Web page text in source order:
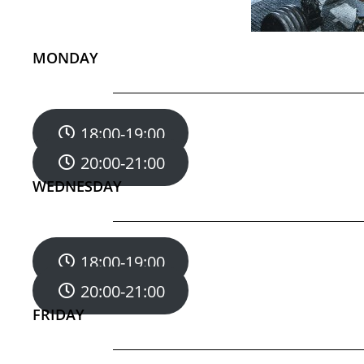
MONDAY
18:00-19:00
20:00-21:00
WEDNESDAY
18:00-19:00
20:00-21:00
FRIDAY